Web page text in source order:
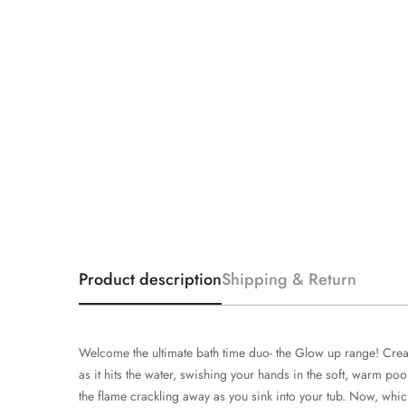
Product descriptionShipping & Return
Welcome the ultimate bath time duo- the Glow up range!
as it hits the water, swishing your hands in the soft, warm
the flame crackling away as you sink into your tub. Now,